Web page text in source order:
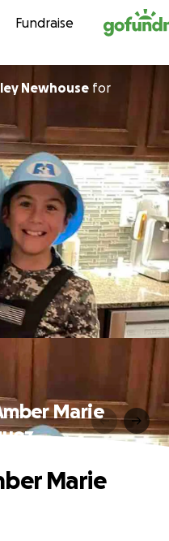
Fundraise
Newhouse for
Marie
Marie